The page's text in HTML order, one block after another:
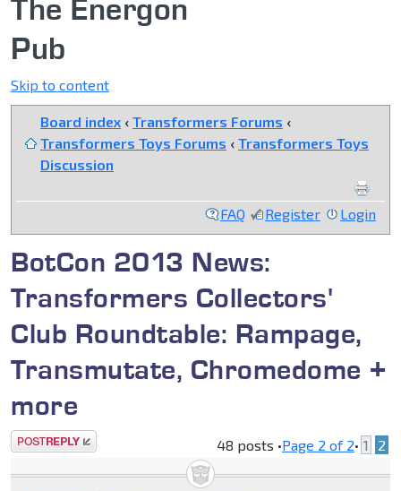
The Energon
Pub
Skip to content
Board index ‹ Transformers Forums ‹
Transformers Toys Forums ‹ Transformers Toys
Discussion
FAQ Register Login
BotCon 2013 News:
Transformers Collectors'
Club Roundtable: Rampage,
Transmutate, Chromedome +
more
Post a reply 48 posts •Page 2 of 2• 1 2